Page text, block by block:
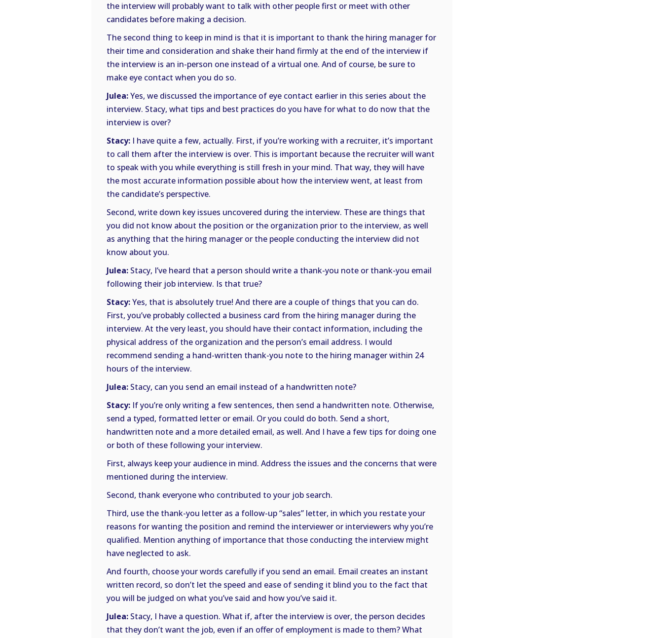
the interview will probably want to talk with other people first or meet with other
candidates before making a decision.
The second thing to keep in mind is that it is important to thank the hiring manager for
their time and consideration and shake their hand firmly at the end of the interview if
the interview is an in-person one instead of a virtual one. And of course, be sure to
make eye contact when you do so.
Julea:Yes, we discussed the importance of eye contact earlier in this series about the
interview. Stacy, what tips and best practices do you have for what to do now that the
interview is over?
Stacy: I have quite a few, actually. First, if you’re working with a recruiter, it’s important
to call them after the interview is over. This is important because the recruiter will want
to speak with you while everything is still fresh in your mind. That way, they will have
the most accurate information possible about how the interview went, at least from
the candidate’s perspective.
Second, write down key issues uncovered during the interview. These are things that
you did not know about the position or the organization prior to the interview, as well
as anything that the hiring manager or the people conducting the interview did not
know about you.
Julea: Stacy, I’ve heard that a person should write a thank-you note or thank-you email
following their job interview. Is that true?
Stacy:Yes, that is absolutely true! And there are a couple of things that you can do.
First, you’ve probably collected a business card from the hiring manager during the
interview. At the very least, you should have their contact information, including the
physical address of the organization and the person’s email address. I would
recommend sending a hand-written thank-you note to the hiring manager within 24
hours of the interview.
Julea: Stacy, can you send an email instead of a handwritten note?
Stacy: If you’re only writing a few sentences, then send a handwritten note. Otherwise,
send a typed, formatted letter or email. Or you could do both. Send a short,
handwritten note and a more detailed email, as well. And I have a few tips for doing one
or both of these following your interview.
First, always keep your audience in mind. Address the issues and the concerns that were
mentioned during the interview.
Second, thank everyone who contributed to your job search.
Third, use the thank-you letter as a follow-up “sales” letter, in which you restate your
reasons for wanting the position and remind the interviewer or interviewers why you’re
qualified. Mention anything of importance that those conducting the interview might
have neglected to ask.
And fourth, choose your words carefully if you send an email. Email creates an instant
written record, so don’t let the speed and ease of sending it blind you to the fact that
you will be judged on what you’ve said and how you’ve said it.
Julea: Stacy, I have a question. What if, after the interview is over, the person decides
that they don’t want the job, even if an offer of employment is made to them? What